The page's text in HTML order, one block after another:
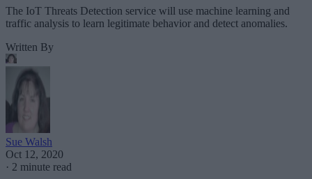
The IoT Threats Detection service will use machine learning and
traffic analysis to learn legitimate behavior and detect anomalies.
Written By
Sue Walsh
Oct 12, 2020
· 2 minute read